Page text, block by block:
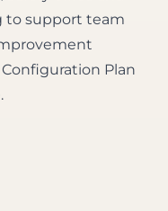
to support team
Plan